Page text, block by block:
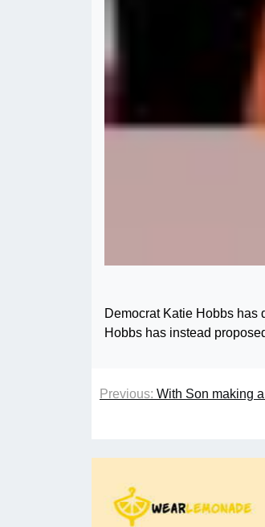
Democrat Katie Hobbs has
Hobbs has instead
Previous: With Son making